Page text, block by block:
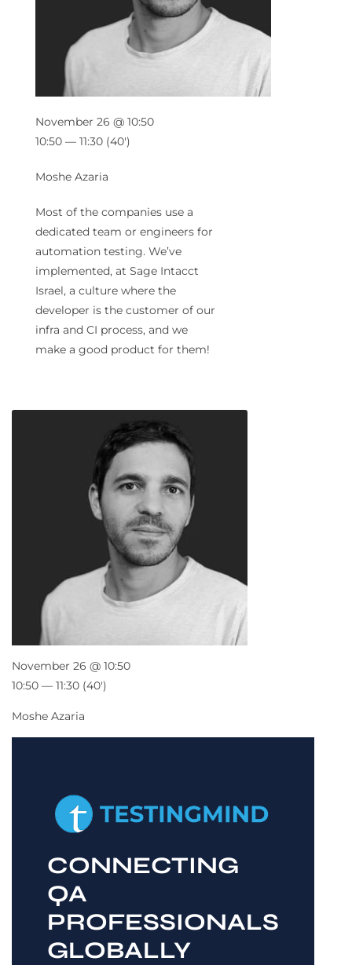
Most of the companies use a
dedicated team or engineers for
automation testing. We’ve
implemented, at Sage Intacct
Israel, a culture where the
developer is the customer of our
infra and CI process, and we
make a good product for them!
November 26 @ 10:50
10:50 — 11:30 (40′)
Moshe Azaria
CONNECTING
QA
PROFESSIONALS
GLOBALLY
November 26 @ 10:50
10:50 — 11:30 (40′)
Moshe Azaria